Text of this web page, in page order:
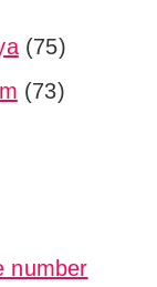
(75)
(73)
number